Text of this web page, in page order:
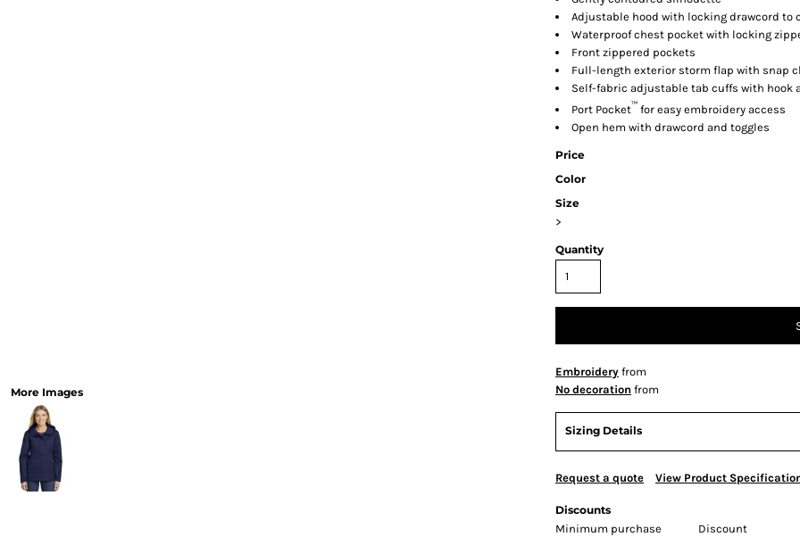
More Images
Adjustable hood with locking drawcord to
Waterproof chest pocket with locking
Front zippered pockets
Full-length exterior storm flap with snap
Self-fabric adjustable tab cuffs with hook
Port Pocket™ for easy embroidery access
Open hem with drawcord and toggles
Price
Color
Size
>
Quantity
Embroidery from
No decoration from
Sizing Details
Request a quote View Product
Discounts
Minimum purchase
Discount